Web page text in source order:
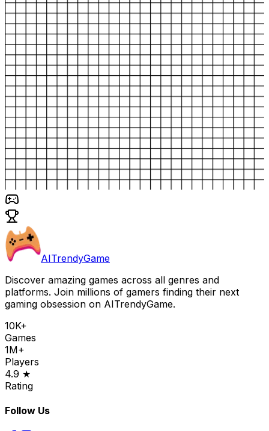
AITrendyGame
Discover amazing games across all genres and
platforms. Join millions of gamers finding their next
gaming obsession on AITrendyGame.
10K+
Games
1M+
Players
4.9 ★
Rating
Follow Us